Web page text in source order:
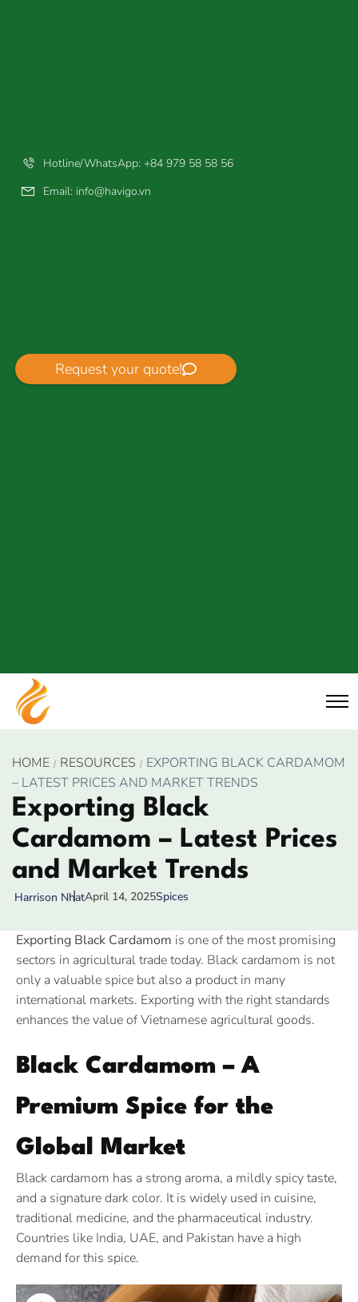
Hotline/WhatsApp: +84 979 58 58 56
Email: info@havigo.vn
Request your quote!
HOME RESOURCES
EXPORTING BLACK CARDAMOM
– LATEST PRICES AND MARKET TRENDS
Exporting Black
Cardamom – Latest Prices
and Market Trends
Harrison NhatApril 14, 2025Spices
Exporting Black Cardamom is one of the most promising
sectors in agricultural trade today. Black cardamom is not
only a valuable spice but also a product in many
international markets. Exporting with the right standards
enhances the value of Vietnamese agricultural goods.
Black Cardamom – A
Premium Spice for the
Global Market
Black cardamom has a strong aroma, a mildly spicy taste,
and a signature dark color. It is widely used in cuisine,
traditional medicine, and the pharmaceutical industry.
Countries like India, UAE, and Pakistan have a high
demand for this spice.